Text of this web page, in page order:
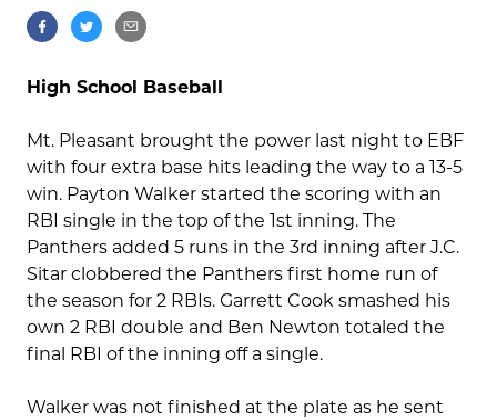
High School Baseball
Mt. Pleasant brought the power last night to EBF
with four extra base hits leading the way to a 13-5
win. Payton Walker started the scoring with an
RBI single in the top of the 1st inning. The
Panthers added 5 runs in the 3rd inning after J.C.
Sitar clobbered the Panthers first home run of
the season for 2 RBIs. Garrett Cook smashed his
own 2 RBI double and Ben Newton totaled the
final RBI of the inning off a single.
Walker was not finished at the plate as he sent